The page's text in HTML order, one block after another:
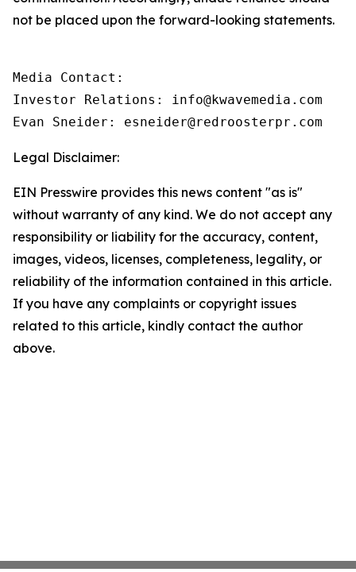
not be placed upon the forward-looking statements.
Media Contact:
Investor Relations: info@kwavemedia.com
Evan Sneider: esneider@redroosterpr.com
Legal Disclaimer:
EIN Presswire provides this news content "as is"
without warranty of any kind. We do not accept any
responsibility or liability for the accuracy, content,
images, videos, licenses, completeness, legality, or
reliability of the information contained in this article.
If you have any complaints or copyright issues
related to this article, kindly contact the author
above.